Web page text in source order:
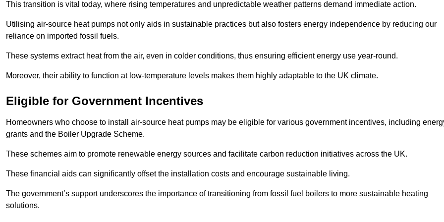
This transition is vital today, where rising temperatures and unpredictable weather patterns demand immediate action.
Utilising air-source heat pumps not only aids in sustainable practices but also fosters energy independence by reducing our
reliance on imported fossil fuels.
These systems extract heat from the air, even in colder conditions, thus ensuring efficient energy use year-round.
Moreover, their ability to function at low-temperature levels makes them highly adaptable to the UK climate.
Eligible for Government Incentives
Homeowners who choose to install air-source heat pumps may be eligible for various government incentives, including
grants and the Boiler Upgrade Scheme.
These schemes aim to promote renewable energy sources and facilitate carbon reduction initiatives across the UK.
These financial aids can significantly offset the installation costs and encourage sustainable living.
The government’s support underscores the importance of transitioning from fossil fuel boilers to more sustainable heating
solutions.